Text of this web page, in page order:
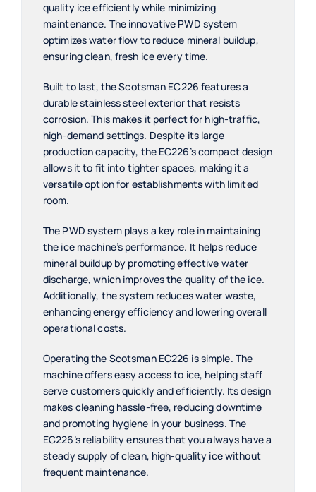
quality ice efficiently while minimizing
maintenance. The innovative PWD system
optimizes water flow to reduce mineral buildup,
ensuring clean, fresh ice every time.
Built to last, the Scotsman EC226 features a
durable stainless steel exterior that resists
corrosion. This makes it perfect for high-traffic,
high-demand settings. Despite its large
production capacity, the EC226’s compact design
allows it to fit into tighter spaces, making it a
versatile option for establishments with limited
room.
The PWD system plays a key role in maintaining
the ice machine’s performance. It helps reduce
mineral buildup by promoting effective water
discharge, which improves the quality of the ice.
Additionally, the system reduces water waste,
enhancing energy efficiency and lowering overall
operational costs.
Operating the Scotsman EC226 is simple. The
machine offers easy access to ice, helping staff
serve customers quickly and efficiently. Its design
makes cleaning hassle-free, reducing downtime
and promoting hygiene in your business. The
EC226’s reliability ensures that you always have a
steady supply of clean, high-quality ice without
frequent maintenance.